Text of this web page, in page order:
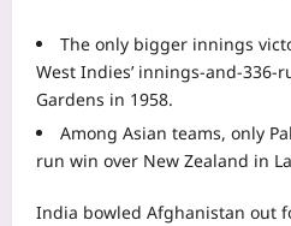
The only bigger innings
West Indies’ innings-and-336-
Gardens in 1958.
Among Asian teams, only
run win over New Zealand in
India bowled Afghanistan out